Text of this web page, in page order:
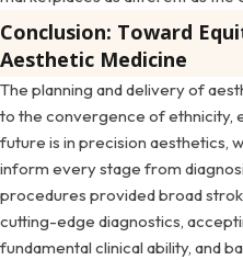
Conclusion: Toward
Aesthetic Medicine
The planning and delivery of
to the convergence of ethnicity,
future is in precision aesthetics,
inform every stage from
procedures provided broad
cutting-edge diagnostics,
fundamental clinical ability, and